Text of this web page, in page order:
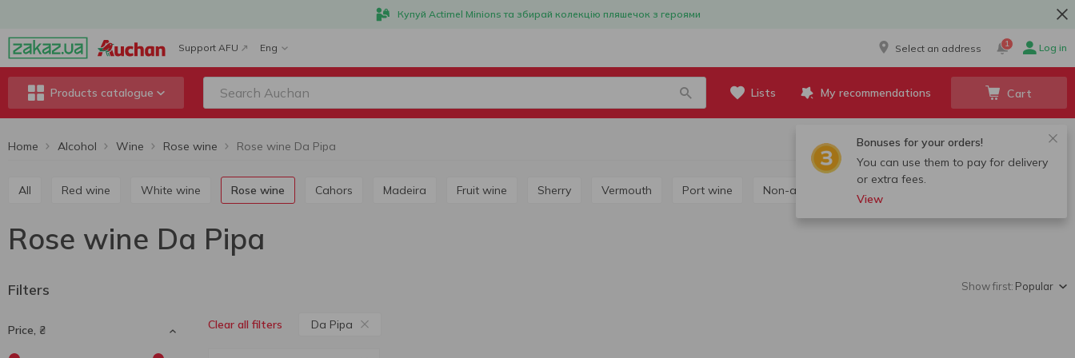
Купуй Actimel Minions та збирай колекцію пляшечок з героями
Support AFU Eng Select an address 1 Log in
Products catalogue Lists My recommendations Cart
Bonuses for your orders!
You can use them to pay for delivery
or extra fees.
View
Home Alcohol Wine Rose wine Rose wine Da Pipa
All Red wine White wine Rose wine Cahors Madeira Fruit wine Sherry Vermouth Port wine Non-alcoholic wine
Rose wine Da Pipa
Filters
Price, ₴
Show first: Popular
Clear all filters Da Pipa